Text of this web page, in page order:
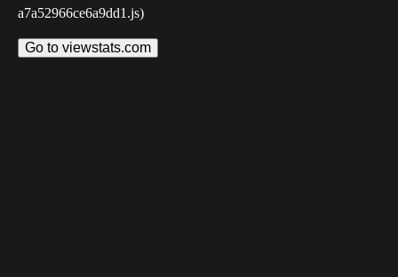
a7a52966ce6a9dd1.js)
Go to viewstats.com